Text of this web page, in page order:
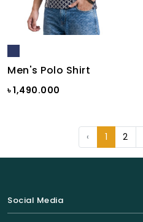
Men's Polo Shirt
৳ 1,490.000
‹ 1 2
Social Media